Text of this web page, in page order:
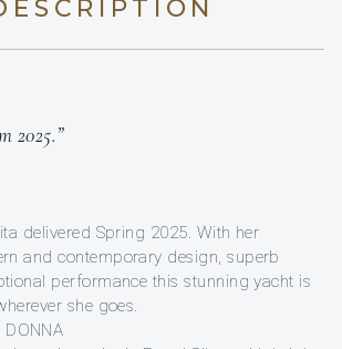
2025.”
delivered Spring 2025. With her
and contemporary design, superb
performance this stunning yacht is
she goes.